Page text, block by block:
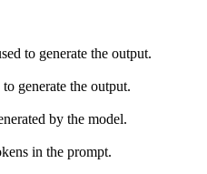
to generate the output.
generate the output.
by the model.
in the prompt.